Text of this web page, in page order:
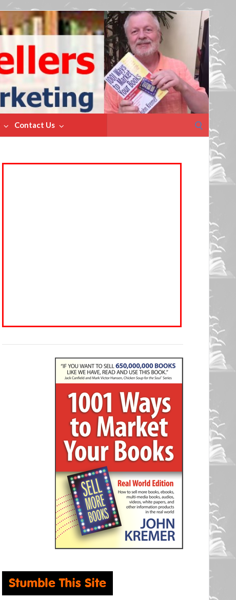
Contact Us
for: